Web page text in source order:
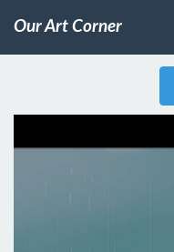
Our Art Corner